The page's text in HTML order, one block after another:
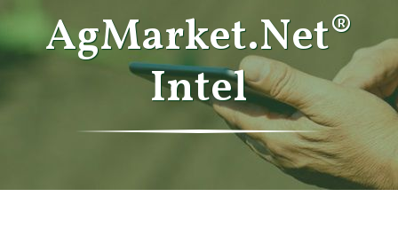
AgMarket.Net®
Intel